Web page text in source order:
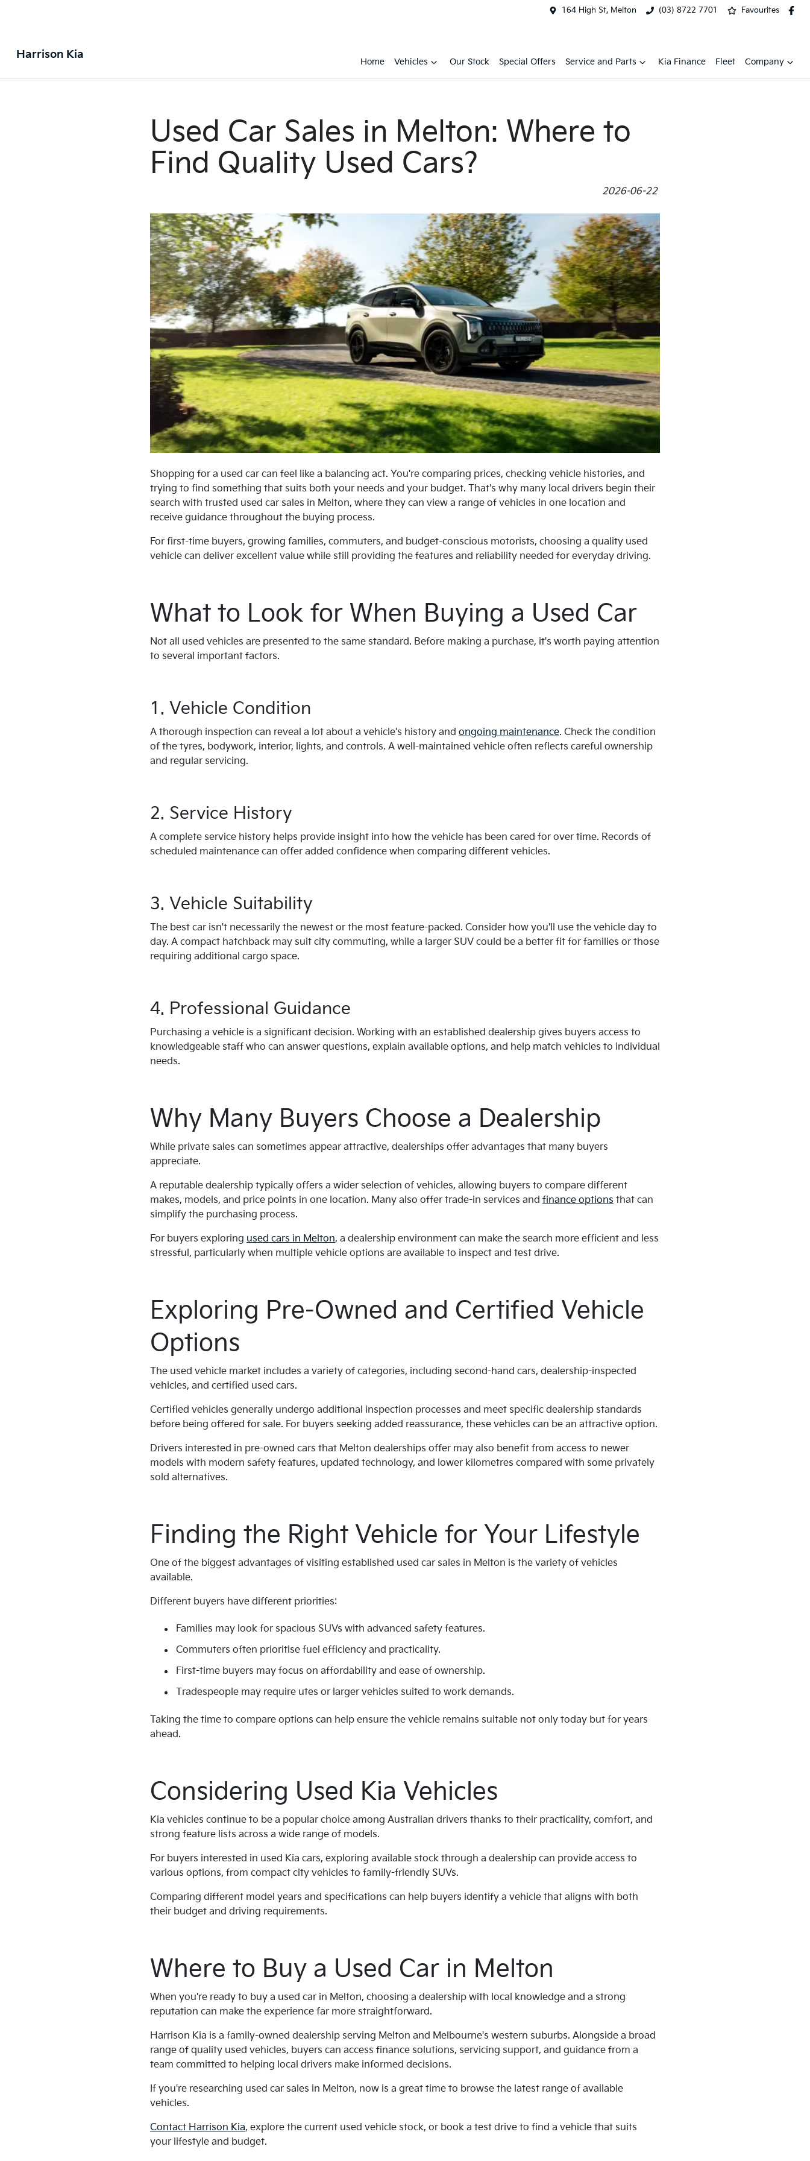
164 High St, Melton (03) 8722 7701 Favourites
Harrison Kia
Home Vehicles Our Stock Special Offers Service and Parts Kia Finance Fleet Company
Used Car Sales in Melton: Where to
Find Quality Used Cars?
2026-06-22
Shopping for a used car can feel like a balancing act. You're comparing prices, checking vehicle histories, and
trying to find something that suits both your needs and your budget. That's why many local drivers begin their
search with trusted used car sales in Melton, where they can view a range of vehicles in one location and
receive guidance throughout the buying process.
For first-time buyers, growing families, commuters, and budget-conscious motorists, choosing a quality used
vehicle can deliver excellent value while still providing the features and reliability needed for everyday driving.
What to Look for When Buying a Used Car
Not all used vehicles are presented to the same standard. Before making a purchase, it's worth paying attention
to several important factors.
1. Vehicle Condition
A thorough inspection can reveal a lot about a vehicle's history and ongoing maintenance. Check the condition
of the tyres, bodywork, interior, lights, and controls. A well-maintained vehicle often reflects careful ownership
and regular servicing.
2. Service History
A complete service history helps provide insight into how the vehicle has been cared for over time. Records of
scheduled maintenance can offer added confidence when comparing different vehicles.
3. Vehicle Suitability
The best car isn't necessarily the newest or the most feature-packed. Consider how you'll use the vehicle day to
day. A compact hatchback may suit city commuting, while a larger SUV could be a better fit for families or those
requiring additional cargo space.
4. Professional Guidance
Purchasing a vehicle is a significant decision. Working with an established dealership gives buyers access to
knowledgeable staff who can answer questions, explain available options, and help match vehicles to individual
needs.
Why Many Buyers Choose a Dealership
While private sales can sometimes appear attractive, dealerships offer advantages that many buyers
appreciate.
A reputable dealership typically offers a wider selection of vehicles, allowing buyers to compare different
makes, models, and price points in one location. Many also offer trade-in services and finance options that can
simplify the purchasing process.
For buyers exploring used cars in Melton, a dealership environment can make the search more efficient and less
stressful, particularly when multiple vehicle options are available to inspect and test drive.
Exploring Pre-Owned and Certified Vehicle
Options
The used vehicle market includes a variety of categories, including second-hand cars, dealership-inspected
vehicles, and certified used cars.
Certified vehicles generally undergo additional inspection processes and meet specific dealership standards
before being offered for sale. For buyers seeking added reassurance, these vehicles can be an attractive option.
Drivers interested in pre-owned cars that Melton dealerships offer may also benefit from access to newer
models with modern safety features, updated technology, and lower kilometres compared with some privately
sold alternatives.
Finding the Right Vehicle for Your Lifestyle
One of the biggest advantages of visiting established used car sales in Melton is the variety of vehicles
available.
Different buyers have different priorities:
Families may look for spacious SUVs with advanced safety features.
Commuters often prioritise fuel efficiency and practicality.
First-time buyers may focus on affordability and ease of ownership.
Tradespeople may require utes or larger vehicles suited to work demands.
Taking the time to compare options can help ensure the vehicle remains suitable not only today but for years
ahead.
Considering Used Kia Vehicles
Kia vehicles continue to be a popular choice among Australian drivers thanks to their practicality, comfort, and
strong feature lists across a wide range of models.
For buyers interested in used Kia cars, exploring available stock through a dealership can provide access to
various options, from compact city vehicles to family-friendly SUVs.
Comparing different model years and specifications can help buyers identify a vehicle that aligns with both
their budget and driving requirements.
Where to Buy a Used Car in Melton
When you're ready to buy a used car in Melton, choosing a dealership with local knowledge and a strong
reputation can make the experience far more straightforward.
Harrison Kia is a family-owned dealership serving Melton and Melbourne's western suburbs. Alongside a broad
range of quality used vehicles, buyers can access finance solutions, servicing support, and guidance from a
team committed to helping local drivers make informed decisions.
If you're researching used car sales in Melton, now is a great time to browse the latest range of available
vehicles.
Contact Harrison Kia, explore the current used vehicle stock, or book a test drive to find a vehicle that suits
your lifestyle and budget.